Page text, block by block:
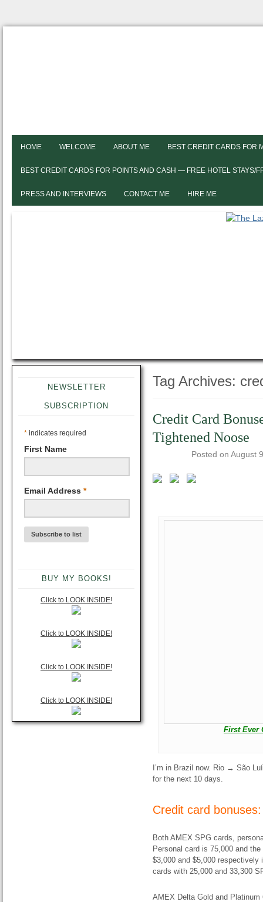
HOME WELCOME ABOUT ME BEST CREDIT CARDS FOR
BEST CREDIT CARDS FOR POINTS AND CASH — FREE HOTEL STAYS/
PRESS AND INTERVIEWS CONTACT ME HIRE ME
NEWSLETTER
SUBSCRIPTION
* indicates required
First Name
Email Address *
BUY MY BOOKS!
Click to LOOK INSIDE!
Click to LOOK INSIDE!
Click to LOOK INSIDE!
Click to LOOK INSIDE!
Tag Archives:
Credit Card
Tightened Noose
Posted on August
First Ever
I’m in Brazil now. Rio → São
for the next 10 days.
Credit card
Both AMEX SPG cards,
Personal card is 75,000 and
$3,000 and $5,000
cards with 25,000 and 33,300
AMEX Delta Gold and